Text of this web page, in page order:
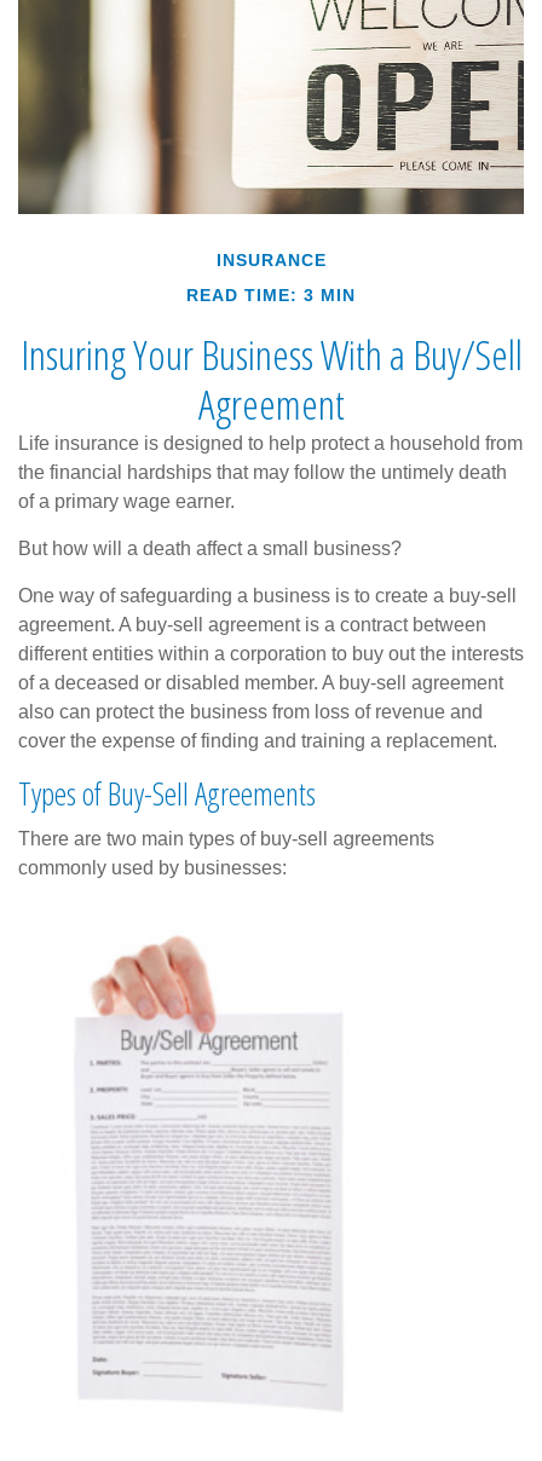
INSURANCE
READ TIME: 3 MIN
Insuring Your Business With a Buy/Sell
Agreement
Life insurance is designed to help protect a household from
the financial hardships that may follow the untimely death
of a primary wage earner.
But how will a death affect a small business?
One way of safeguarding a business is to create a buy-sell
agreement. A buy-sell agreement is a contract between
different entities within a corporation to buy out the interests
of a deceased or disabled member. A buy-sell agreement
also can protect the business from loss of revenue and
cover the expense of finding and training a replacement.
Types of Buy-Sell Agreements
There are two main types of buy-sell agreements
commonly used by businesses: